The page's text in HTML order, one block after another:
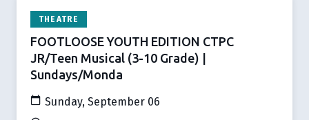
THEATRE
FOOTLOOSE YOUTH EDITION CTPC
JR/Teen Musical (3-10 Grade) |
Sundays/Monda
Sunday, September 06